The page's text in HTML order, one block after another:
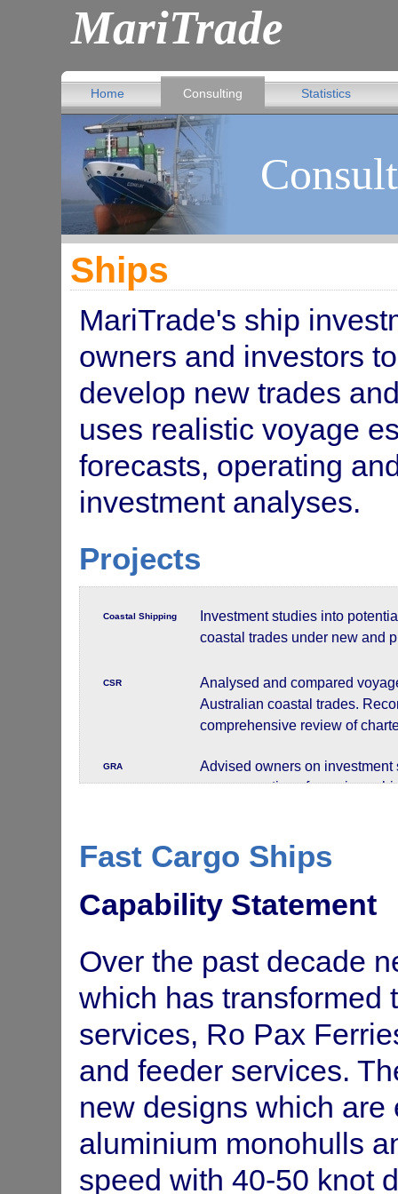
MariTrade
Home Consulting Statistics
Ships
MariTrade's ship
owners and investors
develop new trades
uses realistic voyage
forecasts, operating
investment analyses.
Projects
Coastal Shipping
Investment studies into
coastal trades under new and
CSR
Analysed and compared
Australian coastal trades.
comprehensive review of
GRA
Advised owners on
voyage costings for various
Trade &
Development SA
container (TEU) shortage and
and strategies.
Roadships Ltd Feasibility study for fast
Fast Ships Ltd
Full investment study, cash
speed ferry service
Fastships Pty Ltd Fast ferry service in NSW -
SEMF Market Research Project.
ALSOC Safety Audits on LNG Carriers
ASA (Australian
Fast Cargo Ships study -
Fast Cargo Ships
Capability Statement
Over the past decade
which has transformed
services, Ro Pax
and feeder services.
new designs which
aluminium monohulls
speed with 40-50 knot